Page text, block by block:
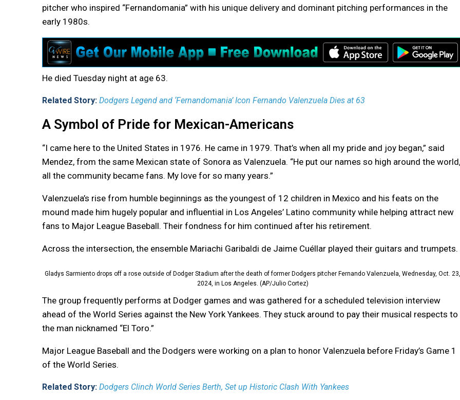
pitcher who inspired “Fernandomania” with his unique delivery and dominant pitching performances in the
early 1980s.
He died Tuesday night at age 63.
Related Story: Dodgers Legend and ‘Fernandomania’ Icon Fernando Valenzuela Dies at 63
A Symbol of Pride for Mexican-Americans
“I came here to the United States in 1976. He came in 1979. That’s when all my pride and joy began,” said
Mendez, from the same Mexican state of Sonora as Valenzuela. “He put our names so high around the world,
all the community became fans. My love for so many years.”
Valenzuela’s rise from humble beginnings as the youngest of 12 children in Mexico and his feats on the
mound made him hugely popular and influential in Los Angeles’ Latino community while helping attract new
fans to Major League Baseball. Their fondness for him continued after his retirement.
Across the intersection, the ensemble Mariachi Garibaldi de Jaime Cuéllar played their guitars and trumpets.
Gladys Sarmiento drops off a rose outside of Dodger Stadium after the death of former Dodgers pitcher Fernando Valenzuela, Wednesday, Oct. 23,
2024, in Los Angeles. (AP/Julio Cortez)
The group frequently performs at Dodger games and was gathered for a scheduled television interview
ahead of the World Series against the New York Yankees. They stuck around to pay their musical respects to
the man nicknamed “El Toro.”
Major League Baseball and the Dodgers were working on a plan to honor Valenzuela before Friday’s Game 1
of the World Series.
Related Story: Dodgers Clinch World Series Berth, Set up Historic Clash With Yankees